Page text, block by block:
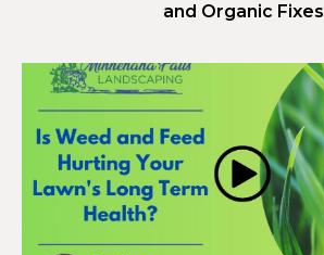
and Organic Fixes